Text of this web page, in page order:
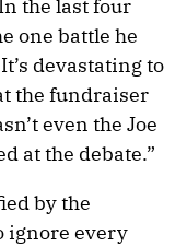
the last four
one battle he
devastating to
the fundraiser
even the Joe
at the debate.”
by the
ignore every